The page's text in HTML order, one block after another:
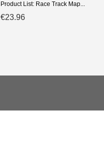
Product List: Race Track Map...
€23.96